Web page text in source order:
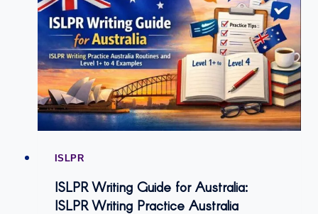
ISLPR
ISLPR Writing Guide for Australia:
ISLPR Writing Practice Australia